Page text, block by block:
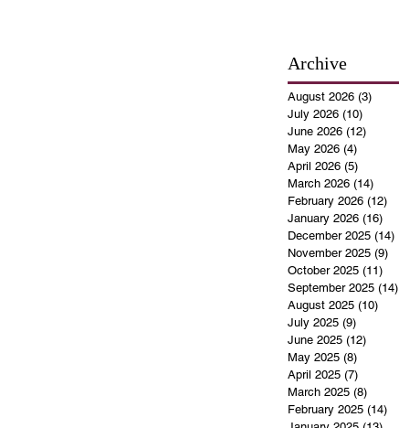
Archive
August 2026 (3)
July 2026 (10)
June 2026 (12)
May 2026 (4)
April 2026 (5)
March 2026 (14)
February 2026 (12)
January 2026 (16)
December 2025 (14)
November 2025 (9)
October 2025 (11)
September 2025 (14)
August 2025 (10)
July 2025 (9)
June 2025 (12)
May 2025 (8)
April 2025 (7)
March 2025 (8)
February 2025 (14)